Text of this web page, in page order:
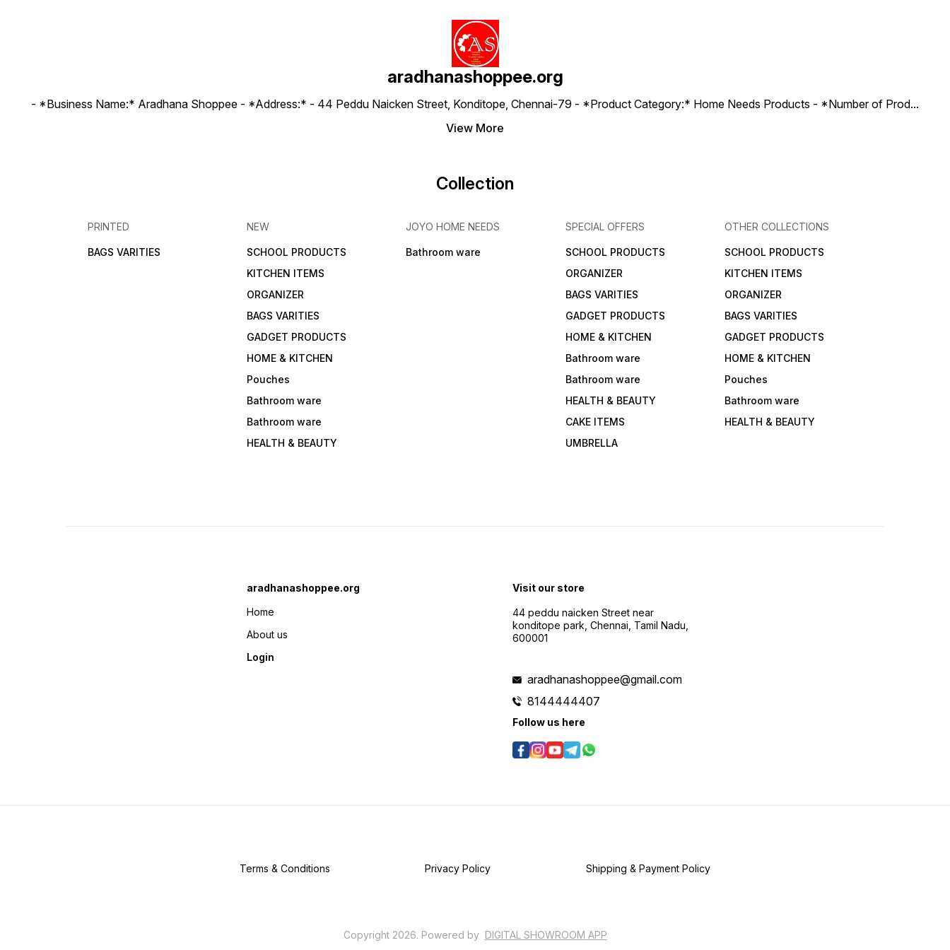
aradhanashoppee.org
- *Business Name:* Aradhana Shoppee - ⁠*Address:* - ⁠44 Peddu Naicken Street, Konditope, Chennai-79 - *Product Category:* Home Needs Products - *Number of Prod...
View More
Collection
PRINTED
BAGS VARITIES
NEW
SCHOOL PRODUCTS
KITCHEN ITEMS
ORGANIZER
BAGS VARITIES
GADGET PRODUCTS
HOME & KITCHEN
Pouches
Bathroom ware
Bathroom ware
HEALTH & BEAUTY
JOYO HOME NEEDS
Bathroom ware
SPECIAL OFFERS
SCHOOL PRODUCTS
ORGANIZER
BAGS VARITIES
GADGET PRODUCTS
HOME & KITCHEN
Bathroom ware
Bathroom ware
HEALTH & BEAUTY
CAKE ITEMS
UMBRELLA
OTHER COLLECTIONS
SCHOOL PRODUCTS
KITCHEN ITEMS
ORGANIZER
BAGS VARITIES
GADGET PRODUCTS
HOME & KITCHEN
Pouches
Bathroom ware
HEALTH & BEAUTY
aradhanashoppee.org
Home
About us
Login
Visit our store
44 peddu naicken Street near
konditope park, Chennai, Tamil Nadu,
600001
aradhanashoppee@gmail.com
8144444407
Follow us here
Terms & Conditions Privacy Policy Shipping & Payment Policy
Copyright 2026. Powered by DIGITAL SHOWROOM APP